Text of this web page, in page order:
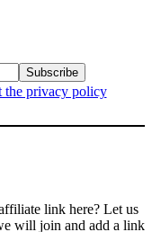
the privacy policy
link here? Let us
will join and add a link